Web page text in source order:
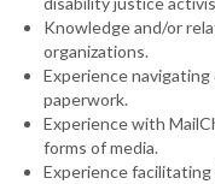
Knowledge and/or
organizations.
Experience
paperwork.
Experience with
forms of media.
Experience